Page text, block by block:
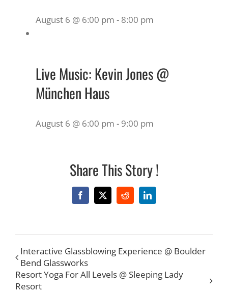
August 6 @ 6:00 pm - 8:00 pm
Live Music: Kevin Jones @
München Haus
August 6 @ 6:00 pm - 9:00 pm
Share This Story !
Facebook
X RedditLinkedIn
Interactive Glassblowing Experience @ Boulder
Bend Glassworks
Resort Yoga For All Levels @ Sleeping Lady
Resort